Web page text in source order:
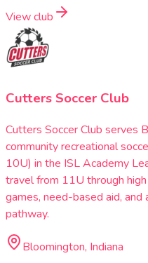
View club
Cutters Soccer Club
Cutters Soccer Club serves
community recreational
10U) in the ISL Academy
travel from 11U through
games, need-based aid,
pathway.
Bloomington, Indiana